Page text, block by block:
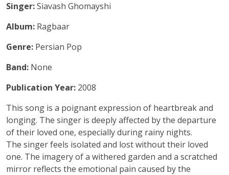
Singer:Siavash Ghomayshi
Album: Ragbaar
Genre: Persian Pop
Band: None
Publication Year: 2008
This song is a poignant expression of heartbreak and
longing. The singer is deeply affected by the departure
of their loved one, especially during rainy nights.
The singer feels isolated and lost without their loved
one. The imagery of a withered garden and a scratched
mirror reflects the emotional pain caused by the